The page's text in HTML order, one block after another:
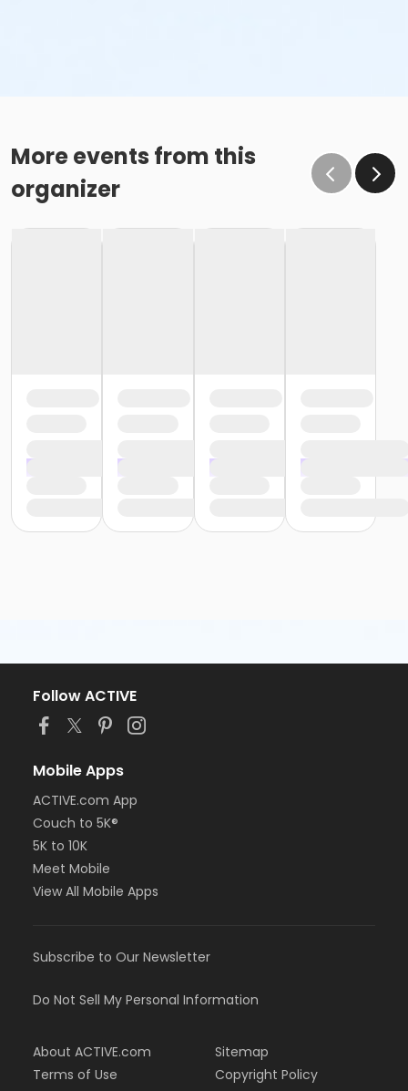
More events from this
organizer
Follow ACTIVE
Mobile Apps
ACTIVE.com App
Couch to 5K®
5K to 10K
Meet Mobile
View All Mobile Apps
Subscribe to Our Newsletter
Do Not Sell My Personal Information
About ACTIVE.com
Terms of Use
Sitemap
Copyright Policy